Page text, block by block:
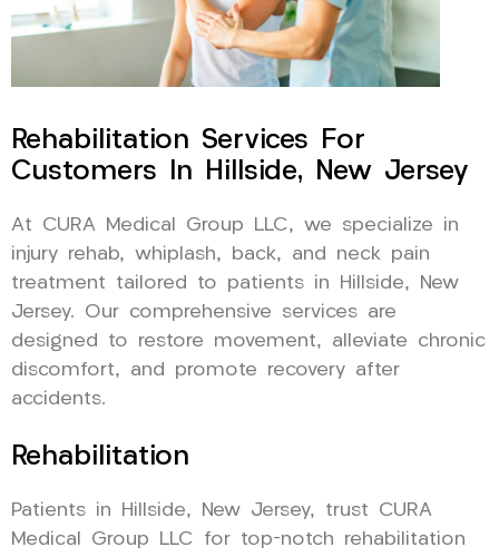
Rehabilitation Services For
Customers In Hillside, New Jersey
At CURA Medical Group LLC, we specialize in
injury rehab, whiplash, back, and neck pain
treatment tailored to patients in Hillside, New
Jersey. Our comprehensive services are
designed to restore movement, alleviate chronic
discomfort, and promote recovery after
accidents.
Rehabilitation
Patients in Hillside, New Jersey, trust CURA
Medical Group LLC for top-notch rehabilitation